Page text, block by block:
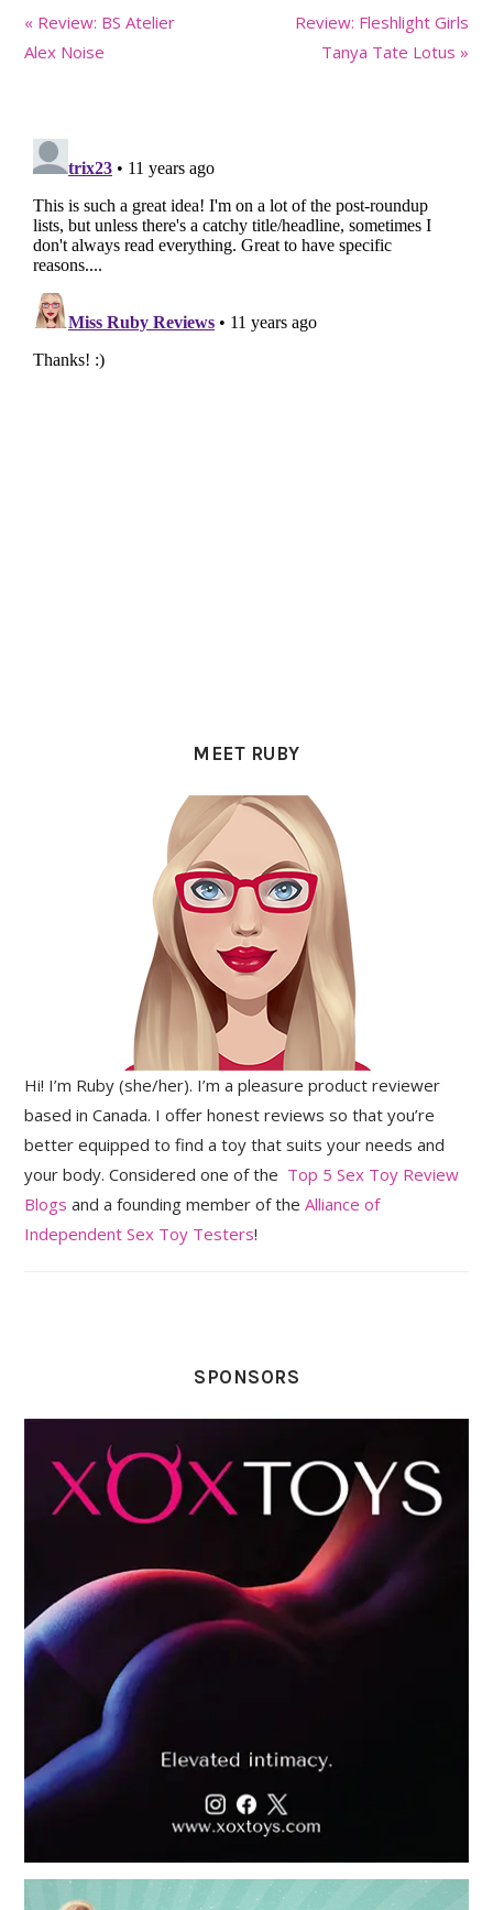
Previous
Post:
« Review: BS Atelier
Alex Noise
Next
Post:
Review: Fleshlight Girls
Tanya Tate Lotus »
MEET RUBY
Hi! I’m Ruby (she/her). I’m a pleasure product reviewer
based in Canada. I offer honest reviews so that you’re
better equipped to find a toy that suits your needs and
your body. Considered one of the Top 5 Sex Toy Review
Blogs and a founding member of theAlliance of
Independent Sex Toy Testers!
SPONSORS